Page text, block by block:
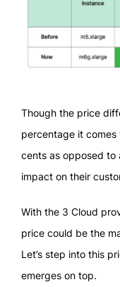
Though the price
percentage it comes
cents as opposed to
impact on their
With the 3 Cloud
price could be the
Let’s step into this
emerges on top.